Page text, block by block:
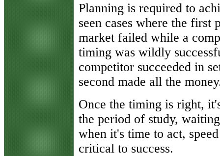
Planning is required to
seen cases where the first
market failed while a
timing was wildly
competitor succeeded in
second made all the
Once the timing is right,
the period of study,
when it's time to act,
critical to success.